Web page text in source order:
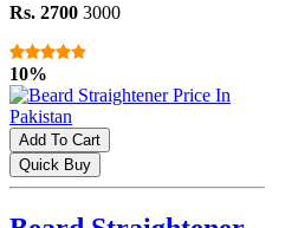
Rs. 2700 3000
10%
Add To Cart
Quick Buy